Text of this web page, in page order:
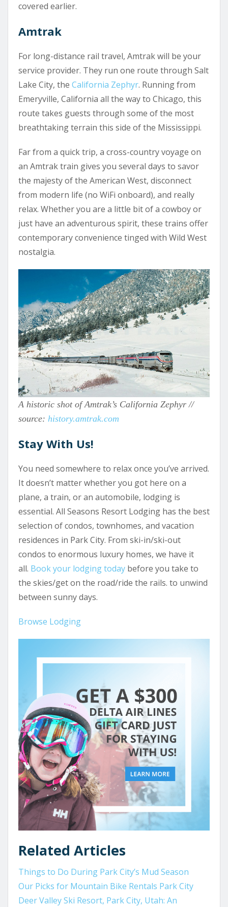
covered earlier.
Amtrak
For long-distance rail travel, Amtrak will be your
service provider. They run one route through Salt
Lake City, the California Zephyr. Running from
Emeryville, California all the way to Chicago, this
route takes guests through some of the most
breathtaking terrain this side of the Mississippi.
Far from a quick trip, a cross-country voyage on
an Amtrak train gives you several days to savor
the majesty of the American West, disconnect
from modern life (no WiFi onboard), and really
relax. Whether you are a little bit of a cowboy or
just have an adventurous spirit, these trains offer
contemporary convenience tinged with Wild West
nostalgia.
A historic shot of Amtrak’s California Zephyr //
source: history.amtrak.com
Stay With Us!
You need somewhere to relax once you’ve arrived.
It doesn’t matter whether you got here on a
plane, a train, or an automobile, lodging is
essential. All Seasons Resort Lodging has the best
selection of condos, townhomes, and vacation
residences in Park City. From ski-in/ski-out
condos to enormous luxury homes, we have it
all. Book your lodging today before you take to
the skies/get on the road/ride the rails. to unwind
between sunny days.
Browse Lodging
Related Articles
Things to Do During Park City’s Mud Season
Our Picks for Mountain Bike Rentals Park City
Deer Valley Ski Resort, Park City, Utah: An